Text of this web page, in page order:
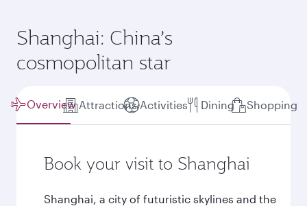
Shanghai: China’s
cosmopolitan star
Overview Attractions Activities Dining Shopping
Book your visit to Shanghai
Shanghai, a city of futuristic skylines and the